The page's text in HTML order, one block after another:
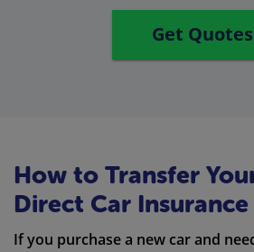
Get Quotes
How to Transfer
Direct Car
If you purchase a new car and